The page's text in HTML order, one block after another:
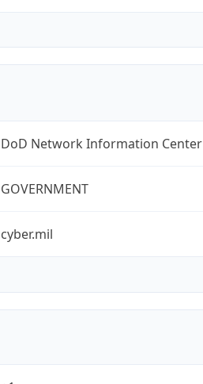
DoD Network Information Center
GOVERNMENT
cyber.mil